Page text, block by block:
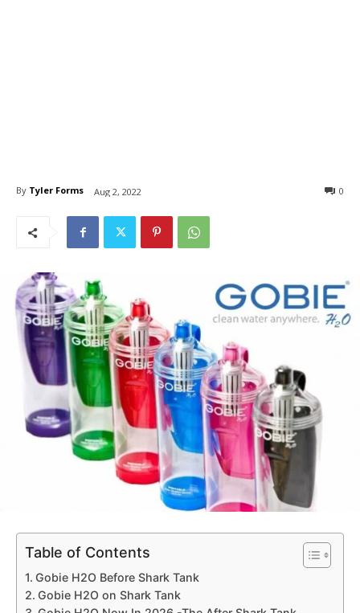
By Tyler Forms Aug 2, 2022 0
Table of Contents
Gobie H2O Before Shark Tank
Gobie H2O on Shark Tank